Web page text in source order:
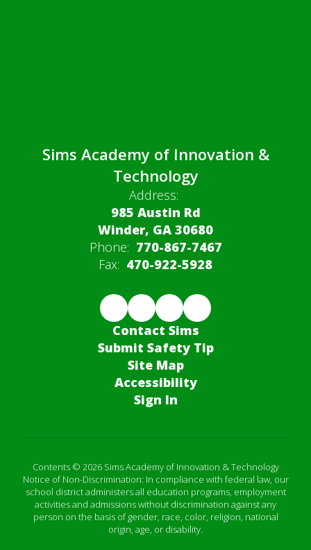
Sims Academy of Innovation &
Technology
Address:
985 Austin Rd
Winder, GA 30680
Phone: 770-867-7467
Fax: 470-922-5928
Contact Sims
Submit Safety Tip
Site Map
Accessibility
Sign In
Contents © 2026 Sims Academy of Innovation & Technology
Notice of Non-Discrimination: In compliance with federal law, our
school district administers all education programs, employment
activities and admissions without discrimination against any
person on the basis of gender, race, color, religion, national
origin, age, or disability.